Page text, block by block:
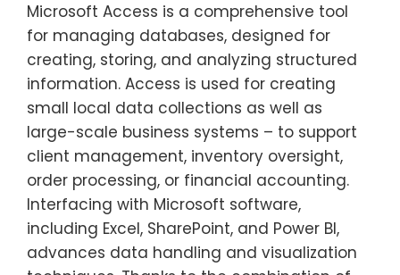
Microsoft Access is a comprehensive tool
for managing databases, designed for
creating, storing, and analyzing structured
information. Access is used for creating
small local data collections as well as
large-scale business systems – to support
client management, inventory oversight,
order processing, or financial accounting.
Interfacing with Microsoft software,
including Excel, SharePoint, and Power BI,
advances data handling and visualization